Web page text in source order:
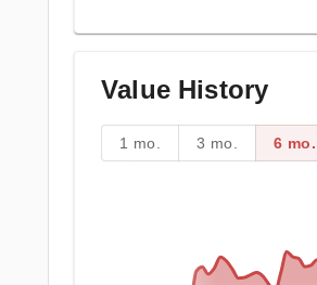
Value History
1 mo. 3 mo. 6 mo.